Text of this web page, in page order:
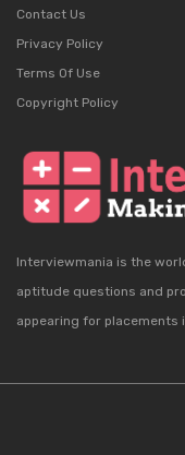
Contact Us
Privacy Policy
Terms Of Use
Copyright Policy
Interviewmania is the
aptitude questions and
appearing for placements